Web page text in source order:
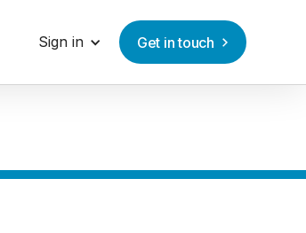
Sign in Get in touch